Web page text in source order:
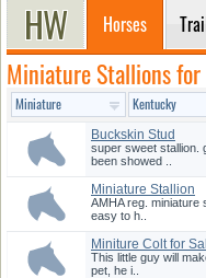
Horses
Miniature Stallions
Buckskin Stud
super sweet stallion.
been showed ..
Miniature Stallion
AMHA reg. miniature
easy to h..
Miniture Colt for
This little guy will
pet, he i..